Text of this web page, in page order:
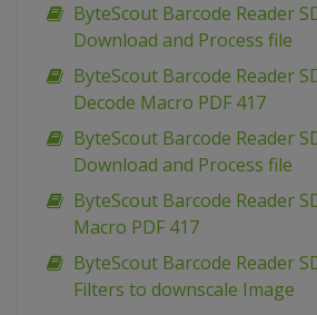
ByteScout Barcode Reader
Download and Process file
ByteScout Barcode Reader
Decode Macro PDF 417
ByteScout Barcode Reader
Download and Process file
ByteScout Barcode Reader
Macro PDF 417
ByteScout Barcode Reader
Filters to downscale Image